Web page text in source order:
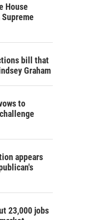
House
bill that
Graham
to
appears
23,000 jobs